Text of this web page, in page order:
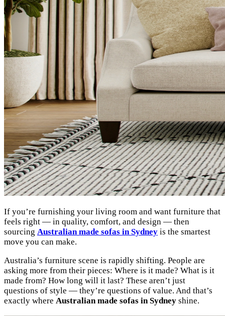
If you’re furnishing your living room and want furniture that
feels right — in quality, comfort, and design — then
sourcing Australian made sofas in Sydney is the smartest
move you can make.
Australia’s furniture scene is rapidly shifting. People are
asking more from their pieces: Where is it made? What is it
made from? How long will it last? These aren’t just
questions of style — they’re questions of value. And that’s
exactly where Australian made sofas in Sydney shine.